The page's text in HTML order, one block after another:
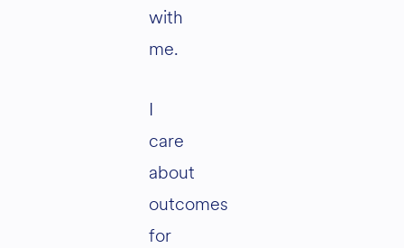
with
me.
I
care
about
outcomes
for